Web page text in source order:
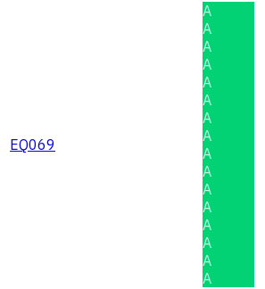
EQ069
A
A
A
A
A
A
A
A
A
A
A
A
A
A
A
A